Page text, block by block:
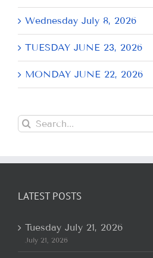
Wednesday July 8, 2026
TUESDAY JUNE 23, 2026
MONDAY JUNE 22, 2026
Search
for:
LATEST POSTS
Tuesday July 21, 2026
July 21, 2026